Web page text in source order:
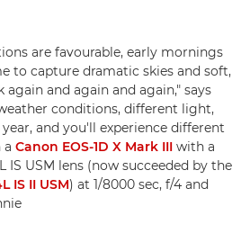
are favourable, early mornings
to capture dramatic skies and soft,
and again and again," says
conditions, different light,
and you'll experience different
a Canon EOS-1D X Mark III with a
IS USM lens (now succeeded by the
IS II USM) at 1/8000 sec, f/4 and